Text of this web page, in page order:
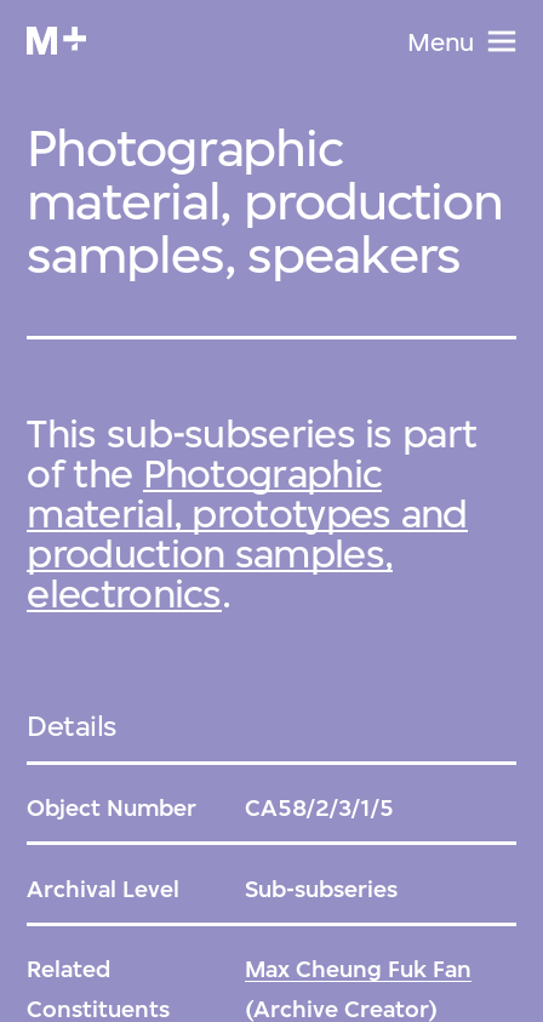
Menu
Photographic
material, production
samples, speakers
This sub-subseries is part
of the Photographic
material, prototypes and
production samples,
electronics.
Details
Object Number CA58/2/3/1/5
Archival Level Sub-subseries
Related
Constituents
Max Cheung Fuk Fan
(Archive Creator)